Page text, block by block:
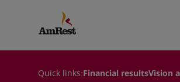
Quick links: Financial resultsVision